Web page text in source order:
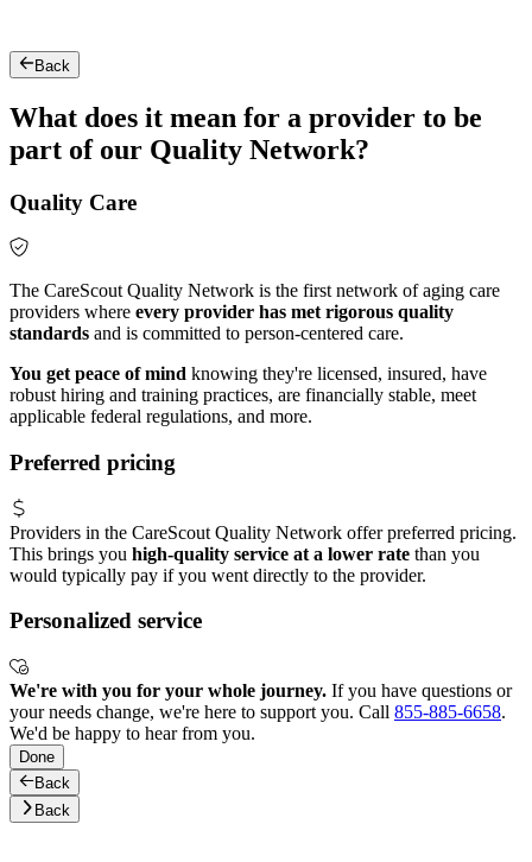
Back
What does it mean for a provider to be
part of our Quality Network?
Quality Care
The CareScout Quality Network is the first network of aging care
providers where every provider has met rigorous quality
standards and is committed to person-centered care.
You get peace of mind knowing they're licensed, insured, have
robust hiring and training practices, are financially stable, meet
applicable federal regulations, and more.
Preferred pricing
Providers in the CareScout Quality Network offer preferred pricing.
This brings you high-quality service at a lower rate than you
would typically pay if you went directly to the provider.
Personalized service
We're with you for your whole journey. If you have questions or
your needs change, we're here to support you. Call 855-885-6658.
We'd be happy to hear from you.
Done
Back
Back